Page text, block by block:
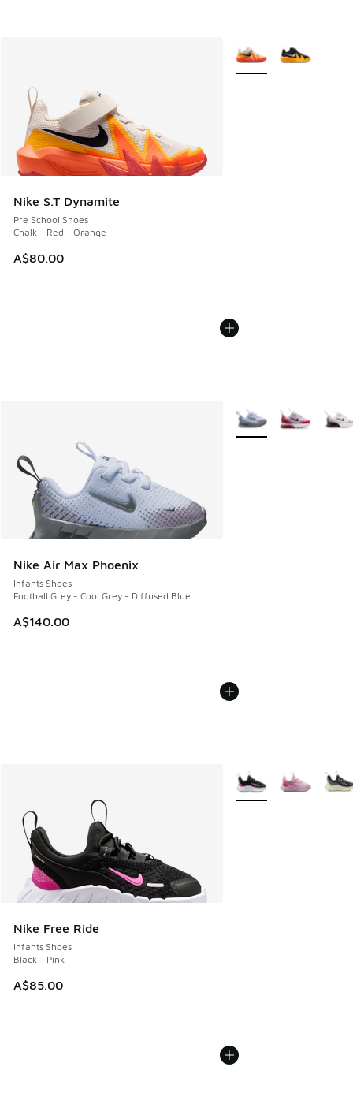
Nike S.T Dynamite
Pre School Shoes
Chalk - Red - Orange
A$80.00
More Colors Available
Nike Air Max Phoenix
Infants Shoes
Football Grey - Cool Grey - Diffused Blue
A$140.00
More Colors Available
Nike Free Ride
Infants Shoes
Black - Pink
A$85.00
More Colors Available